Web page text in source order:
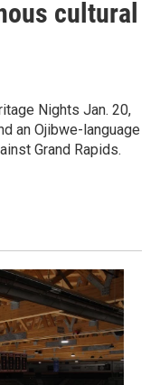
cultural
Nights Jan. 20,
an Ojibwe-language
Grand Rapids.